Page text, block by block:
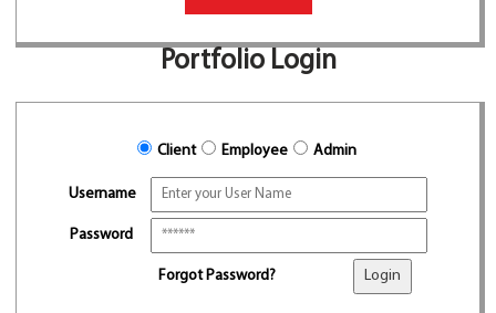
Portfolio Login
Client Employee Admin
Username
Password
Forgot Password? Login